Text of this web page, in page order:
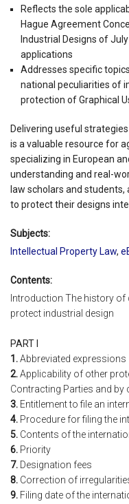
Reflects the sole
Hague Agreement
Industrial Designs of
applications
Addresses specific
national peculiarities of
protection of Graphical
Delivering useful
is a valuable resource for
specializing in European
understanding and real-
law scholars and
to protect their designs
Subjects:
Intellectual Property Law,
Contents:
Introduction The history
protect industrial design
PART I
1.Abbreviated expressions
2.Applicability of other
Contracting Parties and by
3. Entitlement to file an
4. Procedure for filing the
5. Contents of the
6. Priority
7. Designation fees
8. Correction of
9. Filing date of the